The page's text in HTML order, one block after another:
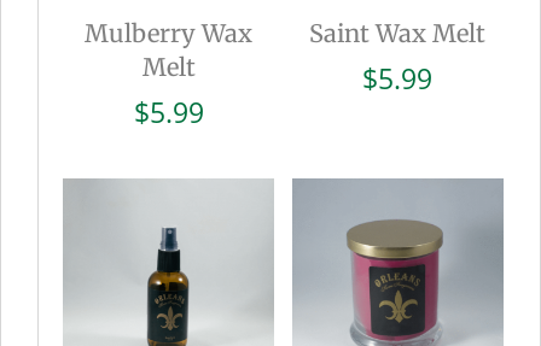
Mulberry Wax
Melt
$5.99
Saint Wax Melt
$5.99